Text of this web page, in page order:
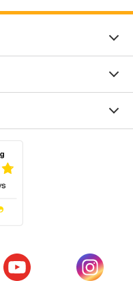
tab)
(opens in a new tab)
(opens